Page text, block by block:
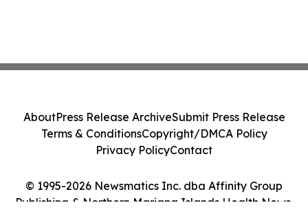
© 1995-2026 Newsmatics Inc. dba Affinity Group
Publishing & Northern Mariana Islands Health News.
AboutPress Release ArchiveSubmit Press Release
Terms & ConditionsCopyright/DMCA Policy
Privacy PolicyContact